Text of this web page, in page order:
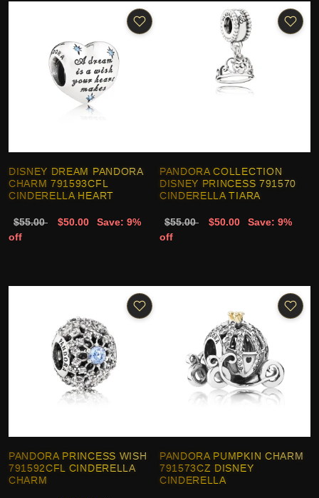
DISNEY DREAM PANDORA
CHARM 791593CFL
CINDERELLA HEART
$55.00 $50.00
Save: 9%
off
PANDORA COLLECTION
DISNEY PRINCESS 791570
CINDERELLA TIARA
$55.00 $50.00
Save: 9%
off
PANDORA PRINCESS WISH
791592CFL CINDERELLA
CHARM
PANDORA PUMPKIN CHARM
791573CZ DISNEY
CINDERELLA